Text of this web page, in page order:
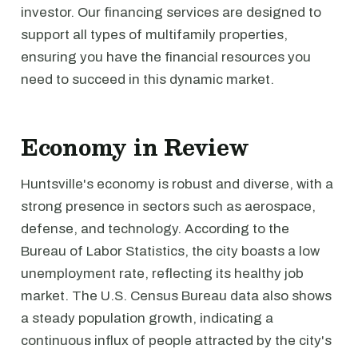
investor. Our financing services are designed to
support all types of multifamily properties,
ensuring you have the financial resources you
need to succeed in this dynamic market.
Economy in Review
Huntsville's economy is robust and diverse, with a
strong presence in sectors such as aerospace,
defense, and technology. According to the
Bureau of Labor Statistics, the city boasts a low
unemployment rate, reflecting its healthy job
market. The U.S. Census Bureau data also shows
a steady population growth, indicating a
continuous influx of people attracted by the city's